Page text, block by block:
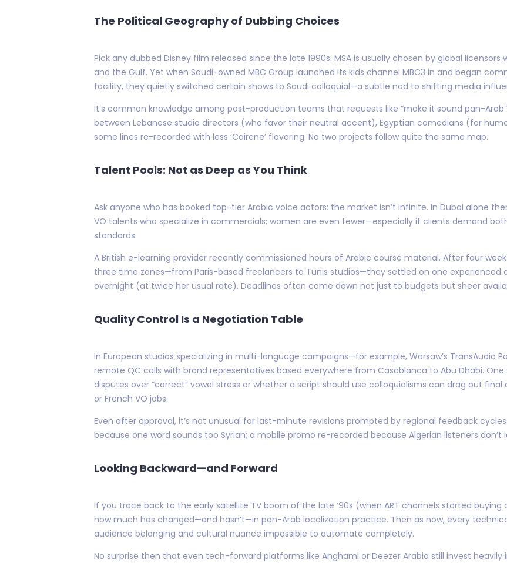
The Political Geography of Dubbing Choices
Pick any dubbed Disney film released since the late 1990s: MSA is usually chosen by global
and the Gulf. Yet when Saudi-owned MBC Group launched its kids channel MBC3 in and began
facility, they quietly switched certain shows to Saudi colloquial—a subtle nod to shifting media
It’s common knowledge among post-production teams that requests like “make it sound pan-
between Lebanese studio directors (who favor their neutral accent), Egyptian comedians (for
some lines re-recorded with less ‘Cairene’ flavoring. No two projects follow quite the same map.
Talent Pools: Not as Deep as You Think
Ask anyone who has booked top-tier Arabic voice actors: the market isn’t infinite. In Dubai alone
VO talents who specialize in commercials; women are even fewer—especially if clients demand
standards.
A British e-learning provider recently commissioned hours of Arabic course material. After four
three time zones—from Paris-based freelancers to Tunis studios—they settled on one experienced
overnight (at twice her usual rate). Deadlines often come down not just to budgets but sheer
Quality Control Is a Negotiation Table
In European studios specializing in multi-language campaigns—for example, Warsaw’s TransAudio
remote QC calls with brand representatives based everywhere from Casablanca to Abu Dhabi.
disputes over “correct” vowel stress or whether a script should use colloquialisms can drag out
or French VO jobs.
Even after approval, it’s not unusual for last-minute revisions prompted by regional feedback
because one word sounds too Syrian; a mobile promo re-recorded because Algerian listeners
Looking Backward—and Forward
If you trace back to the early satellite TV boom of the late ‘90s (when ART channels started buying
how much has changed—and hasn’t—in pan-Arab localization practice. Then as now, every
audience belonging and cultural nuance impossible to automate completely.
No surprise then that even tech-forward platforms like Anghami or Deezer Arabia still invest